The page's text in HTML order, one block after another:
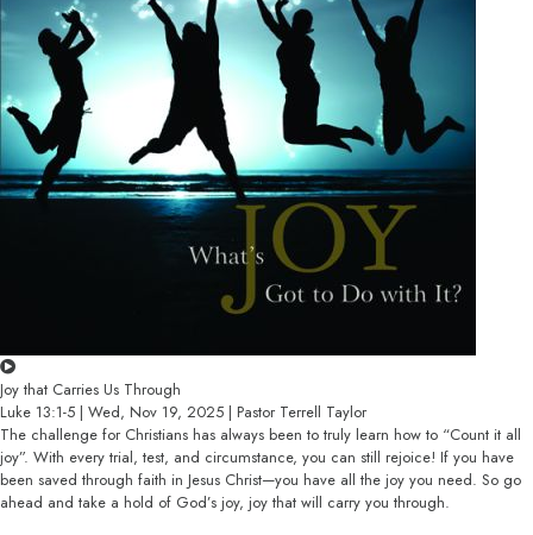
Joy that Carries Us Through
Luke 13:1-5 | Wed, Nov 19, 2025 | Pastor Terrell Taylor
The challenge for Christians has always been to truly learn how to “Count it all
joy”. With every trial, test, and circumstance, you can still rejoice! If you have
been saved through faith in Jesus Christ—you have all the joy you need. So go
ahead and take a hold of God’s joy, joy that will carry you through.